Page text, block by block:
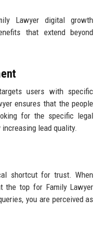
Lawyer digital growth
that extend beyond
users with specific
ensures that the people
for the specific legal
lead quality.
shortcut for trust. When
the top for Family Lawyer
you are perceived as